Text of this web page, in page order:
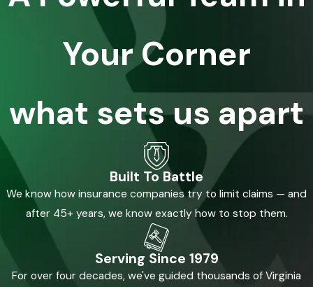
Your Corner
what sets us apart
Built To Battle
We know how insurance companies try to limit claims — and
after 45+ years, we know exactly how to stop them.
Serving Since 1979
For over four decades, we've guided thousands of Virginia